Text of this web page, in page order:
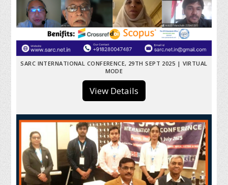
SARC INTERNATIONAL CONFERENCE, 29TH SEPT 2025 | VIRTUAL
MODE
View Details